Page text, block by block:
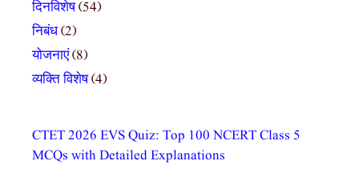
दिनविशेष(54)
निबंध(2)
योजनाएं(8)
व्यक्ति विशेष(4)
CTET 2026 EVS Quiz: Top 100 NCERT Class 5
MCQs with Detailed Explanations